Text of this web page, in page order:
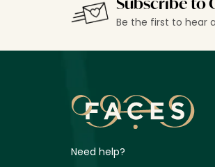
Subscribe to
Be the first to hear
Need help?